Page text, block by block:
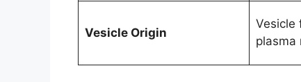
Vesicle Origin
Vesicle
plasma